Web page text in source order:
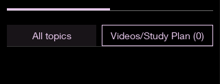
All topics Videos/Study Plan (0)